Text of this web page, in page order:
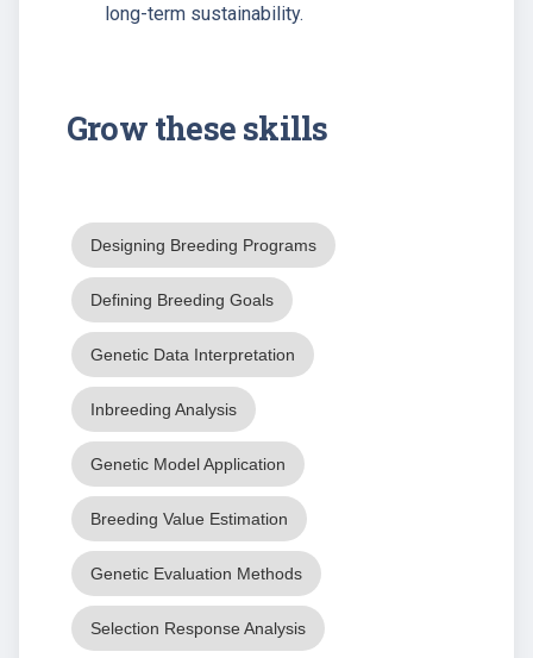
long-term sustainability.
Grow these skills
Designing Breeding Programs
Defining Breeding Goals
Genetic Data Interpretation
Inbreeding Analysis
Genetic Model Application
Breeding Value Estimation
Genetic Evaluation Methods
Selection Response Analysis